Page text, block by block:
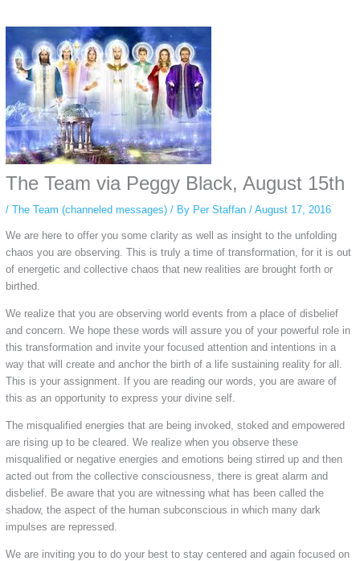
anonymous instagram story viewermakes this possible while keeping your
activity private. It doesn’t require any login or personal information. The tool
simply gives access to public stories without tracking. This is helpful for
private browsing, research, or staying unnoticed online.
The Team via Peggy Black, August 15th
/ The Team (channeled messages)/ By Per Staffan / August 17, 2016
We are here to offer you some clarity as well as insight to the unfolding
chaos you are observing. This is truly a time of transformation, for it is out
of energetic and collective chaos that new realities are brought forth or
birthed.
We realize that you are observing world events from a place of disbelief
and concern. We hope these words will assure you of your powerful role in
this transformation and invite your focused attention and intentions in a
way that will create and anchor the birth of a life sustaining realityfor all.
This is your assignment. If you are reading our words, you are aware of
this as an opportunity to express your divine self.
The misqualified energies that are being invoked, stoked and empowered
are rising up to be cleared. We realize when you observe these
misqualified or negative energies and emotions being stirred up and then
acted out from the collective consciousness, there is great alarm and
disbelief. Be aware that you are witnessing what has been called the
shadow, the aspect of the human subconscious in which many dark
impulses are repressed.
We are inviting you to do your best to stay centered and again focused on